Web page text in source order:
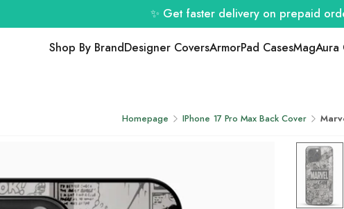
✨ Get faster delivery on prepaid
Shop By Brand Designer CoversArmorPad CasesMagAura
Homepage IPhone 17 Pro Max Back Cover